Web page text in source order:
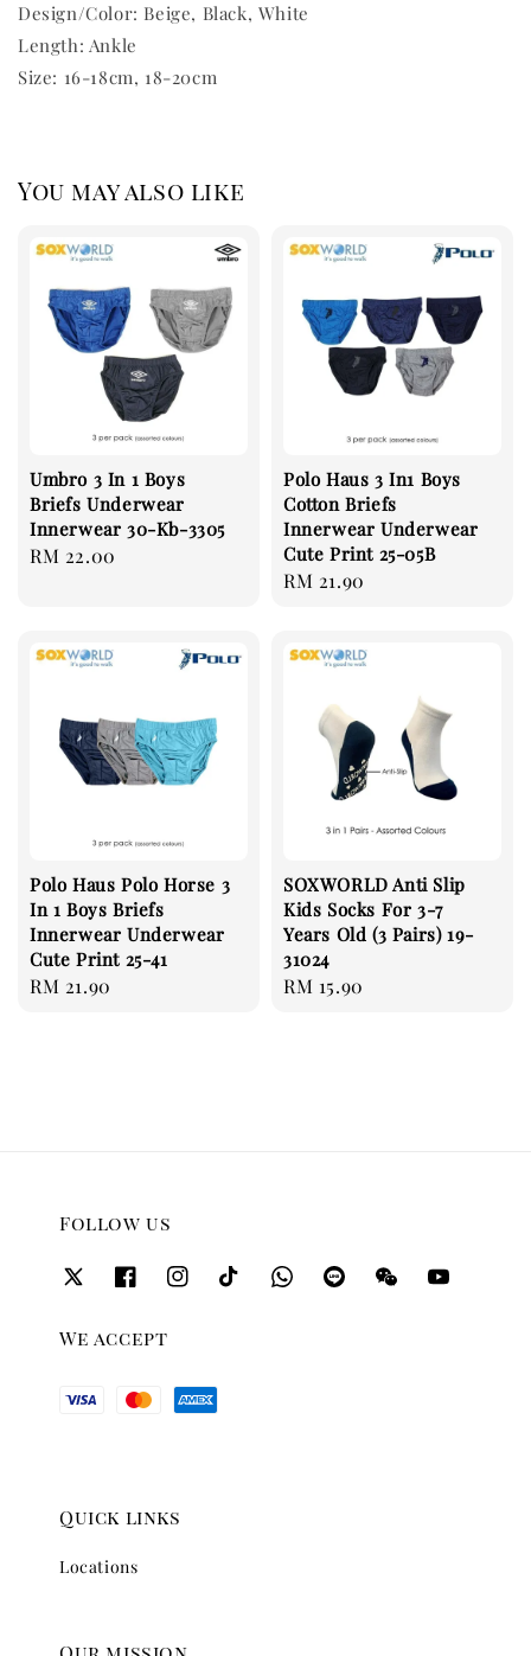
Design/Color: Beige, Black, White
Length: Ankle
Size: 16-18cm, 18-20cm
You may also like
Umbro 3 In 1 Boys
Briefs Underwear
Innerwear 30-Kb-3305
Regular
RM 22.00
Polo Haus 3 In1 Boys
Cotton Briefs
Innerwear Underwear
Cute Print 25-05B
Regular
RM 21.90
Polo Haus Polo Horse 3
In 1 Boys Briefs
Innerwear Underwear
Cute Print 25-41
Regular
RM 21.90
SOXWORLD Anti Slip
Kids Socks For 3-7
Years Old (3 Pairs) 19-
31024
Regular
RM 15.90
Follow us
We accept
Quick links
Locations